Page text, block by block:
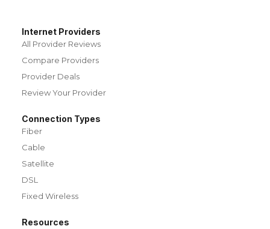
Internet Providers
All Provider Reviews
Compare Providers
Provider Deals
Review Your Provider
Connection Types
Fiber
Cable
Satellite
DSL
Fixed Wireless
Resources